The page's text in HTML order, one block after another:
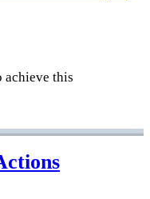
achieve this